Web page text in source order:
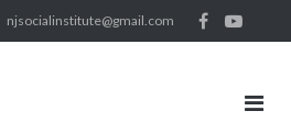
njsocialinstitute@gmail.com